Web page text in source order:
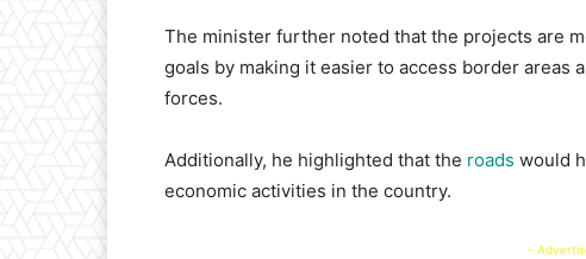
​The minister further noted that the projects are
goals by making it easier to access border
forces.
Additionally, he highlighted that the roads would
economic activities in the country.
-